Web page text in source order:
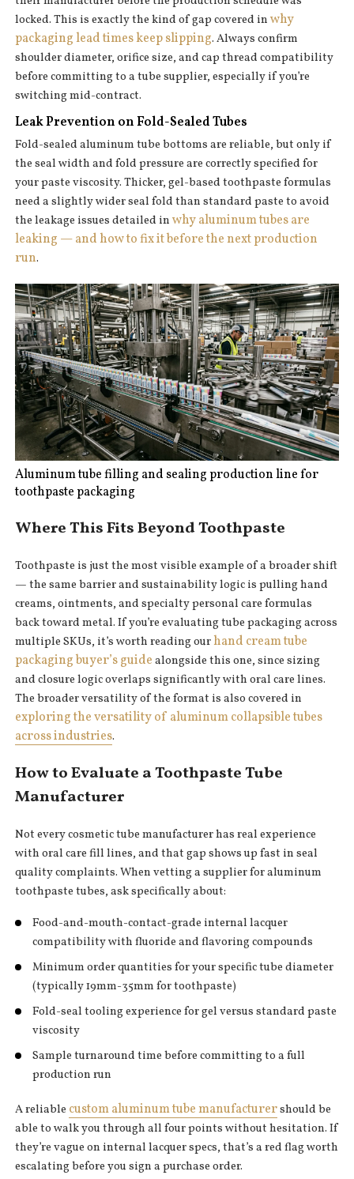
locked. This is exactly the kind of gap covered inwhy
packaging lead times keep slipping. Always confirm
shoulder diameter, orifice size, and cap thread compatibility
before committing to a tube supplier, especially if you’re
switching mid-contract.
Leak Prevention on Fold-Sealed Tubes
Fold-sealed aluminum tube bottoms are reliable, but only if
the seal width and fold pressure are correctly specified for
your paste viscosity. Thicker, gel-based toothpaste formulas
need a slightly wider seal fold than standard paste to avoid
the leakage issues detailed inwhy aluminum tubes are
leaking — and how to fix it before the next production
run.
Aluminum tube filling and sealing production line for
toothpaste packaging
Where This Fits Beyond Toothpaste
Toothpaste is just the most visible example of a broader shift
— the same barrier and sustainability logic is pulling hand
creams, ointments, and specialty personal care formulas
back toward metal. If you’re evaluating tube packaging across
multiple SKUs, it’s worth reading our hand cream tube
packaging buyer’s guide alongside this one, since sizing
and closure logic overlaps significantly with oral care lines.
The broader versatility of the format is also covered in
exploring the versatility of aluminum collapsible tubes
across industries.
How to Evaluate a Toothpaste Tube
Manufacturer
Not every cosmetic tube manufacturer has real experience
with oral care fill lines, and that gap shows up fast in seal
quality complaints. When vetting a supplier for aluminum
toothpaste tubes, ask specifically about:
Food-and-mouth-contact-grade internal lacquer
compatibility with fluoride and flavoring compounds
Minimum order quantities for your specific tube diameter
(typically 19mm-35mm for toothpaste)
Fold-seal tooling experience for gel versus standard paste
viscosity
Sample turnaround time before committing to a full
production run
A reliable custom aluminum tube manufacturershould be
able to walk you through all four points without hesitation. If
they’re vague on internal lacquer specs, that’s a red flag worth
escalating before you sign a purchase order.